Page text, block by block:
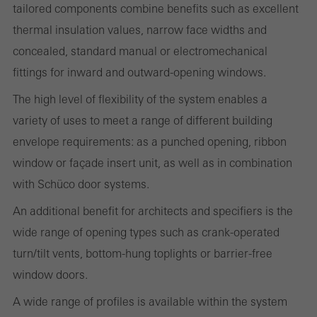
tailored components combine benefits such as excellent
thermal insulation values, narrow face widths and
concealed, standard manual or electromechanical
fittings for inward and outward-opening windows.
The high level of flexibility of the system enables a
variety of uses to meet a range of different building
envelope requirements: as a punched opening, ribbon
window or façade insert unit, as well as in combination
with Schüco door systems.
An additional benefit for architects and specifiers is the
wide range of opening types such as crank-operated
turn/tilt vents, bottom-hung toplights or barrier-free
window doors.
A wide range of profiles is available within the system
Statistical/analysis cookies
These cookies are used for statistical purposes in order to analyse
the use of the website and to optimise our offering through the
evaluation of campaigns we have carried out, for example. These
and thus the user experience. They collect information about how
the website is used, the number of visits, the average time spent
on the website, and the pages that are called.
Marketing cookies are used by third-party providers to display
personalised and appealing advertisements for individual users.
They do this by “following” users across websites. This also
involves the incorporation of services of third-party providers who